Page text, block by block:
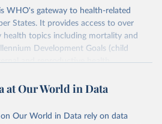
WHO's gateway to health-related
States. It provides access to over
topics including mortality and
Development Goals (child
and reproductive health,
diseases and risk factors,
among others.
at Our World in Data
Our World in Data rely on data